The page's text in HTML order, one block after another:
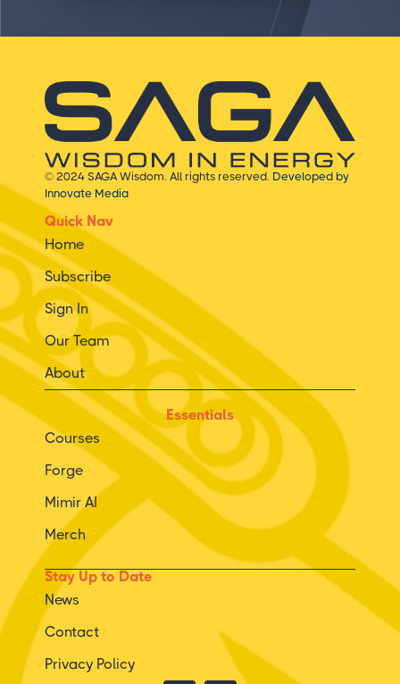
© 2024 SAGA Wisdom. All rights reserved. Developed by
Innovate Media
Quick Nav
Home
Subscribe
Sign In
Our Team
About
Essentials
Courses
Forge
Mimir AI
Merch
Stay Up to Date
News
Contact
Privacy Policy